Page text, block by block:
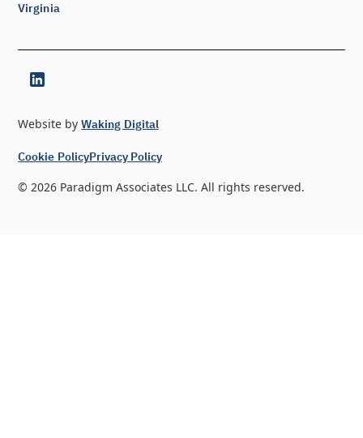
Virginia
©2026 Paradigm Associates LLC. All rights reserved.
Cookie PolicyPrivacy Policy
Website byWaking Digital